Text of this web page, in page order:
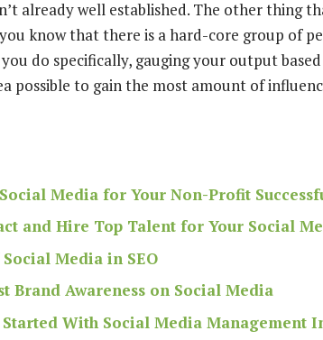
already well established. The other thing
know that there is a hard-core group of
do specifically, gauging your output
possible to gain the most amount of
Media for Your Non-Profit
and Hire Top Talent for Your Social
Media in SEO
Brand Awareness on Social Media
With Social Media Management